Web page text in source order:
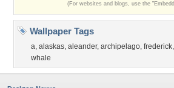
(For websites and blogs, use the
Wallpaper Tags
a, alaskas, aleander, archipelago, frederick,
whale